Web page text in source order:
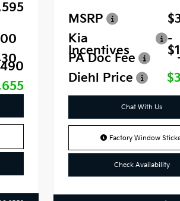
MSRP
Kia
Incentives
-
PA Doc Fee
Diehl Price
Chat With Us
Factory Window
Check Availability